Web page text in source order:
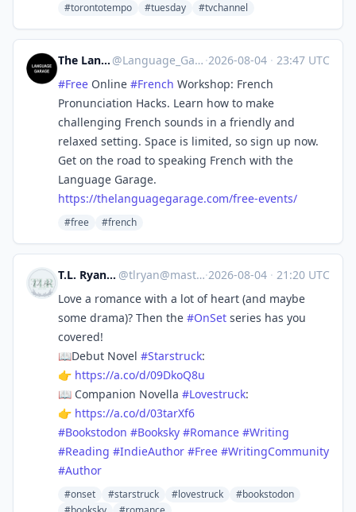
#torontotempo
#tuesday #tvchannel
The Language Garage @Language_Garage@mastodon.social ·2026-08-04 · 23:47 UTC
#Free Online #French Workshop: French
Pronunciation Hacks. Learn how to make
challenging French sounds in a friendly and
relaxed setting. Space is limited, so sign up now.
Get on the road to speaking French with the
Language Garage.
https://thelanguagegarage.com/free-events/
#free #french
T.L. Ryan | Writer @tlryan@mastodon.social ·2026-08-04 · 21:20 UTC
Love a romance with a lot of heart (and maybe
some drama)? Then the #OnSet series has you
covered!
📖Debut Novel #Starstruck:
👉 https://a.co/d/09DkoQ8u
📖 Companion Novella #Lovestruck:
👉 https://a.co/d/03tarXf6
#Bookstodon #Booksky #Romance #Writing
#Reading #IndieAuthor #Free #WritingCommunity
#Author
#onset #starstruck #lovestruck
#bookstodon